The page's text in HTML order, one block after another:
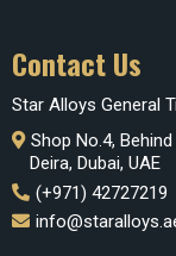
Contact Us
Star Alloys General
Shop No.4,
Deira, Dubai, UAE
(+971) 42727219